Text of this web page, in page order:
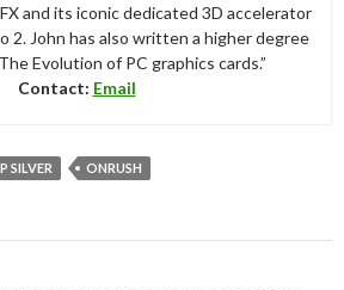
and its iconic dedicated 3D accelerator
2. John has also written a higher degree
Evolution of PC graphics cards.”
Contact: Email
SILVER ONRUSH